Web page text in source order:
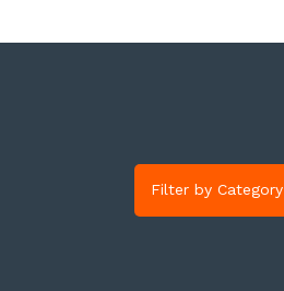
Filter by Category